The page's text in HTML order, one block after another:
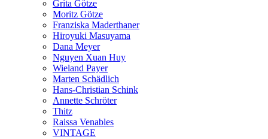
Grita Götze
Moritz Götze
Franziska Maderthaner
Hiroyuki Masuyama
Dana Meyer
Nguyen Xuan Huy
Wieland Payer
Marten Schädlich
Hans-Christian Schink
Annette Schröter
Thitz
Raissa Venables
VINTAGE